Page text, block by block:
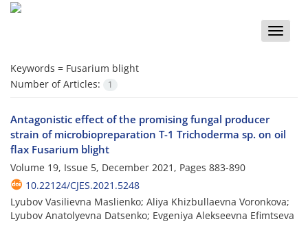
Toggle
Keywords = Fusarium blight
Number of Articles:
1
Antagonistic effect of the promising fungal producer
strain of microbiopreparation T-1 Trichoderma sp. on oil
flax Fusarium blight
Volume 19, Issue 5, December 2021, Pages 883-890
10.22124/CJES.2021.5248
Lyubov Vasilievna Maslienko; Aliya Khizbullaevna Voronkova;
Lyubov Anatolyevna Datsenko; Evgeniya Alekseevna Efimtseva